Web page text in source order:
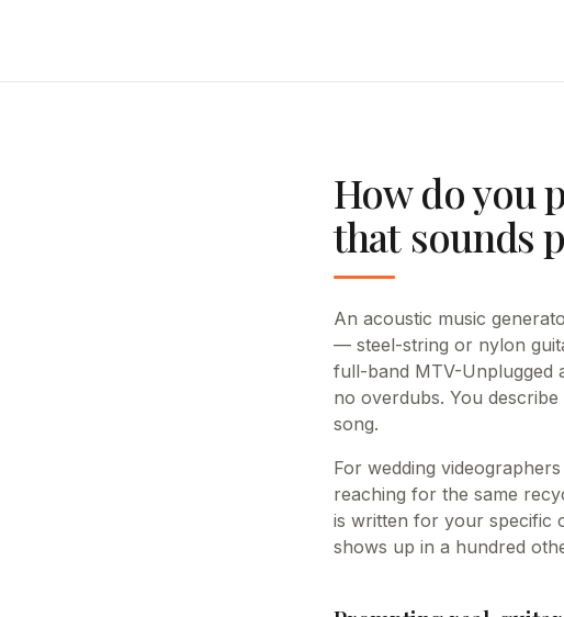
How do you
that sounds
An acoustic music
— steel-string or nylon
full-band MTV-Unplugged
no overdubs. You
song.
For wedding
reaching for the same
is written for your specific
shows up in a hundred